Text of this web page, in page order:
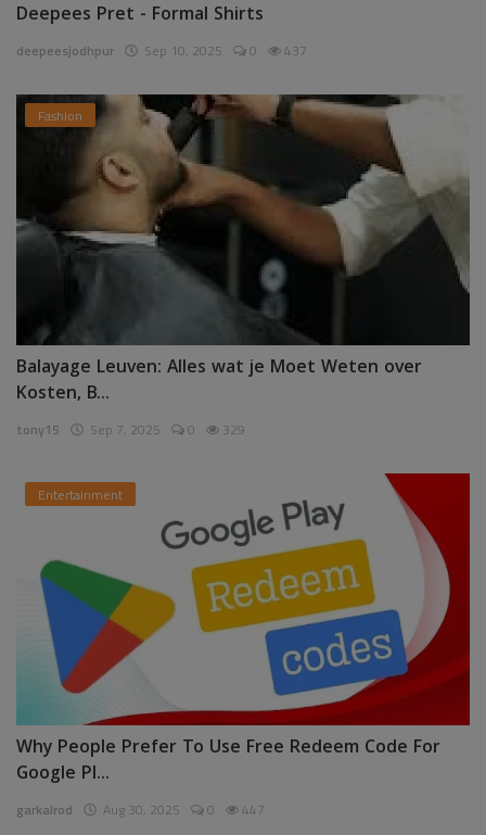
Deepees Pret - Formal Shirts
deepeesjodhpur Sep 10, 2025 0 437
Fashion
Balayage Leuven: Alles wat je Moet Weten over
Kosten, B...
tony15 Sep 7, 2025 0 329
Entertainment
Why People Prefer To Use Free Redeem Code For
Google Pl...
garkalrod Aug 30, 2025 0 447